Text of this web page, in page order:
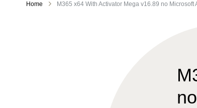
Home M365 x64 With Activator Mega v16.89 no Microsoft